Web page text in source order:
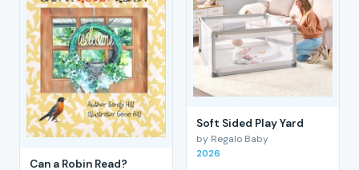
Can a Robin Read?
Soft Sided Play Yard
by Regalo Baby
2026